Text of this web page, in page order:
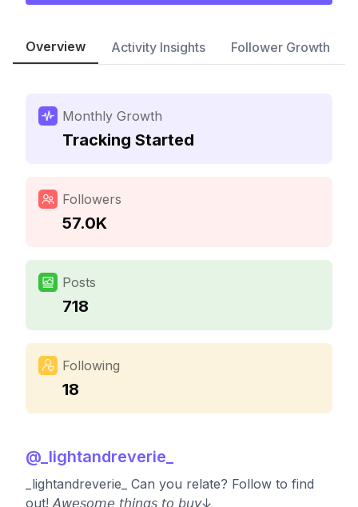
Overview Activity Insights Follower Growth
Monthly Growth
Tracking Started
Followers
57.0K
Posts
718
Following
18
@ _lightandreverie_
_lightandreverie_ Can you relate? Follow to find
out! 𝘈𝘸𝘦𝘴𝘰𝘮𝘦 𝘵𝘩𝘪𝘯𝘨𝘴 𝘵𝘰 𝘣𝘶𝘺↓